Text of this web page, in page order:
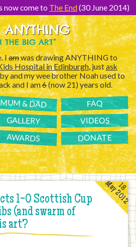
now come to The End(30 June 2014)
ANYTHING
THE BIG ART”
Iamwas drawing ANYTHING to
Hospital in Edinburgh, justask
and my wee brother Noah used to
and I am6(now 21) years old.
MUM & DAD FAQ
GALLERY VIDEOS
AWARDS DONATE
1-0 Scottish Cup
(and swarm of
art?
18
May 2012